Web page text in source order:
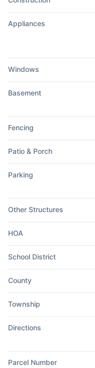
Appliances
Windows
Basement
Fencing
Patio & Porch
Parking
Other Structures
HOA
School District
County
Township
Directions
Parcel Number